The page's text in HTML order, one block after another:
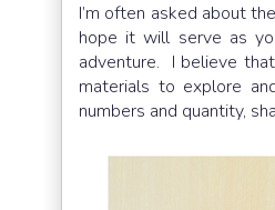
I’m often asked about
hope it will serve as
adventure. I believe
materials to explore
numbers and quantity,